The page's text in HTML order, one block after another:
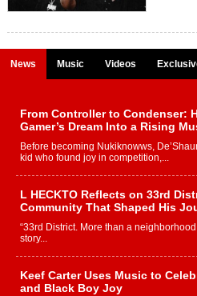
News Music Videos
From Controller to Condenser:
Gamer’s Dream Into a Rising
Before becoming Nukiknowws,
kid who found joy in competition,...
L HECKTO Reflects on 33rd
Community That Shaped His
“33rd District. More than a
story...
Keef Carter Uses Music to
and Black Boy Joy